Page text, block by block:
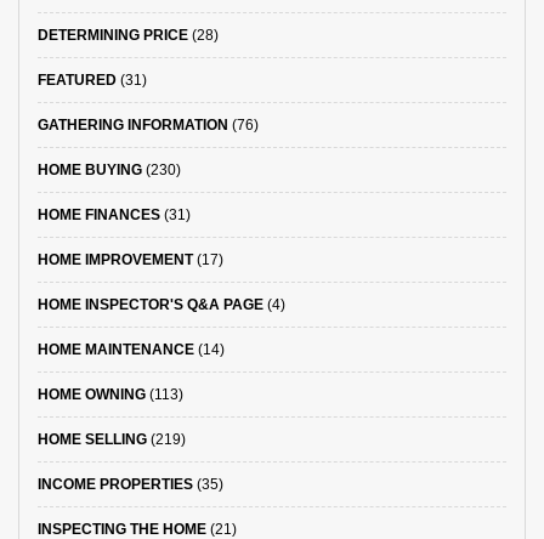
DETERMINING PRICE (28)
FEATURED (31)
GATHERING INFORMATION (76)
HOME BUYING (230)
HOME FINANCES (31)
HOME IMPROVEMENT(17)
HOME INSPECTOR'S Q&A PAGE (4)
HOME MAINTENANCE (14)
HOME OWNING (113)
HOME SELLING (219)
INCOME PROPERTIES (35)
INSPECTING THE HOME (21)